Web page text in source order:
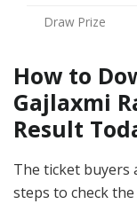
Draw Prize
How to
Gajlaxmi
Result
The ticket buyers
steps to check